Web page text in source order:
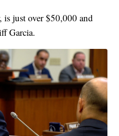
is just over $50,000 and
Garcia.